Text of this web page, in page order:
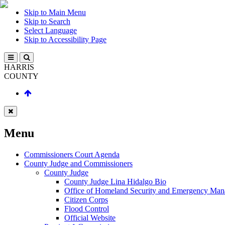
Skip to Main Menu
Skip to Search
Select Language
Skip to Accessibility Page
HARRIS
COUNTY
Menu
Commissioners Court Agenda
County Judge and Commissioners
County Judge
County Judge Lina Hidalgo Bio
Office of Homeland Security and Emergency
Citizen Corps
Flood Control
Official Website